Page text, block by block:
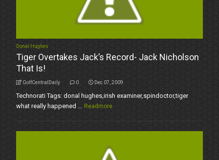
Donal Hughes
Tiger Overtakes Jack’s Record- Jack Nicholson
That Is!
GolfCentralDaily 0 Dec 07, 2009
Technorati Tags: donal hughes,irish examiner,spindoctor,tiger
what really happened ... Readmore